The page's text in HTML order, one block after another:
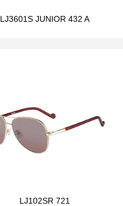
LJ3601S JUNIOR 432 A
LJ102SR 721